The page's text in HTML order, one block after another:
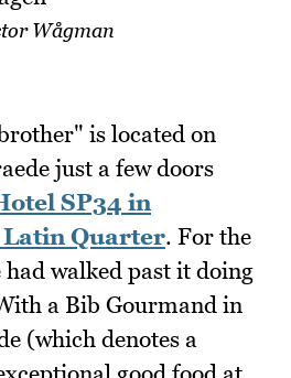
Wågman
is located on
just a few doors
SP34 in
Latin Quarter. For the
had walked past it doing
a Bib Gourmand in
(which denotes a